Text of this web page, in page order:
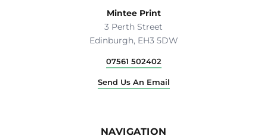
Mintee Print
3 Perth Street
Edinburgh, EH3 5DW
07561 502402
Send Us An Email
NAVIGATION